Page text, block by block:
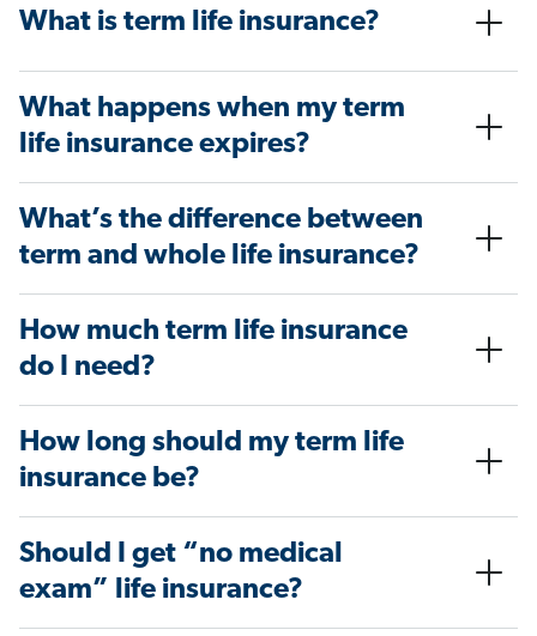
What is term life insurance?
What happens when my term
life insurance expires?
What’s the difference between
term and whole life insurance?
How much term life insurance
do I need?
How long should my term life
insurance be?
Should I get “no medical
exam” life insurance?